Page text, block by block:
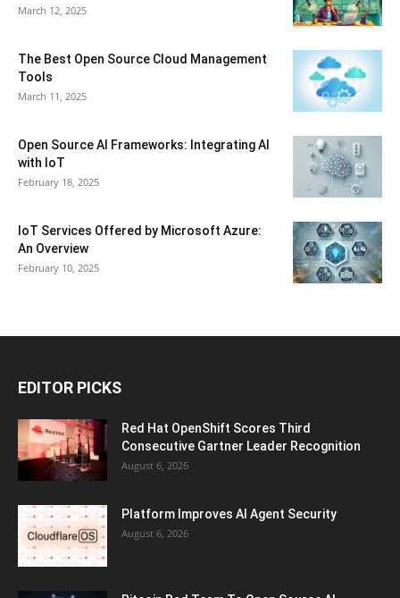
March 12, 2025
The Best Open Source Cloud Management
Tools
March 11, 2025
Open Source AI Frameworks: Integrating AI
with IoT
February 18, 2025
IoT Services Offered by Microsoft Azure:
An Overview
February 10, 2025
EDITOR PICKS
Red Hat OpenShift Scores Third
Consecutive Gartner Leader Recognition
August 6, 2026
Platform Improves AI Agent Security
August 6, 2026